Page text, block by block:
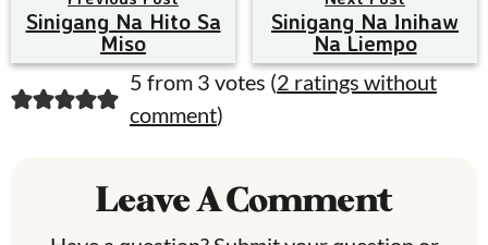
Sinigang Na Hito Sa
Miso
Sinigang Na Inihaw
Na Liempo
R
e
5 from 3 votes (2 ratings without
comment)
Leave A Comment